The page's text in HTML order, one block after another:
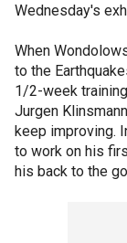
Wednesday's
When
to the
1/2-week
Jurgen
keep improving.
to work on his
his back to the